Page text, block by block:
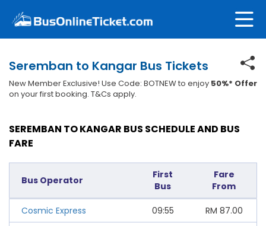
Seremban to Kangar Bus Tickets
New Member Exclusive! Use Code: BOTNEW to enjoy 50%* Offer
on your first booking. T&Cs apply.
SEREMBAN TO KANGAR BUS SCHEDULE AND BUS
FARE
Bus Operator
First
Bus
Fare
From
Cosmic Express 09:55 RM 87.00